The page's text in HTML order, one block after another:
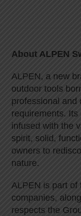
About ALPEN
ALPEN, a new
outdoor tools
professional and
requirements.
infused with the
spirit, solid,
owners to
nature.
ALPEN is part of
companies,
respects the